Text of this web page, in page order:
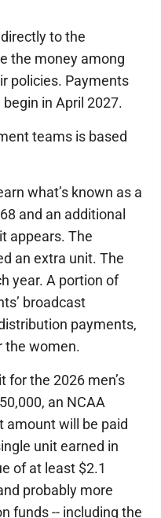
to the
the money among
policies. Payments
in April 2027.
teams is based
what’s known as a
and an additional
appears. The
an extra unit. The
year. A portion of
broadcast
payments,
the women.
for the 2026 men’s
an NCAA
amount will be paid
unit earned in
of at least $2.1
probably more
funds -- including the